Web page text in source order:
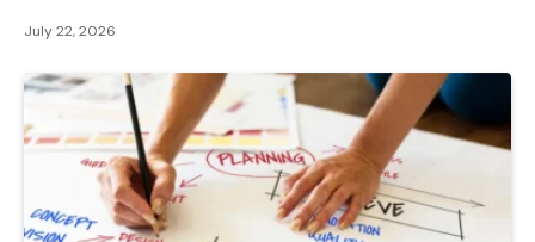
July 22, 2026